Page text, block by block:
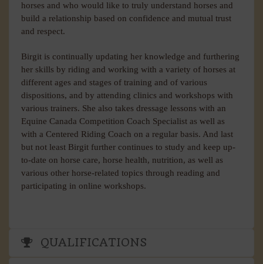
horses and who would like to truly understand horses and
build a relationship based on confidence and mutual trust
and respect.
Birgit is continually updating her knowledge and furthering
her skills by riding and working with a variety of horses at
different ages and stages of training and of various
dispositions, and by attending clinics and workshops with
various trainers. She also takes dressage lessons with an
Equine Canada Competition Coach Specialist as well as
with a Centered Riding Coach on a regular basis. And last
but not least Birgit further continues to study and keep up-
to-date on horse care, horse health, nutrition, as well as
various other horse-related topics through reading and
participating in online workshops.
QUALIFICATIONS